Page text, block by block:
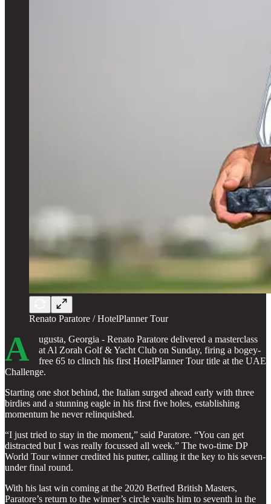
Renato Paratore / HotelPlanner Tour
A
ugusta, Georgia - Renato Paratore delivered a masterclass
at Al Zorah Golf & Yacht Club on Sunday, firing a bogey-
free 65 to clinch his first HotelPlanner Tour title at the UAE
Challenge.
Starting one shot behind, the Italian surged ahead early with three
birdies and a stunning eagle in his first five holes, establishing
momentum he never relinquished.
“I just tried to stay in the moment,” said Paratore. “You can get
distracted but I was really focussed all week.” The two-time DP
World Tour winner credited his putter, calling it the key to his seven-
under final round.
With his last win coming at the 2020 Betfred British Masters,
Paratore’s return to the winner’s circle vaults him to seventh in the